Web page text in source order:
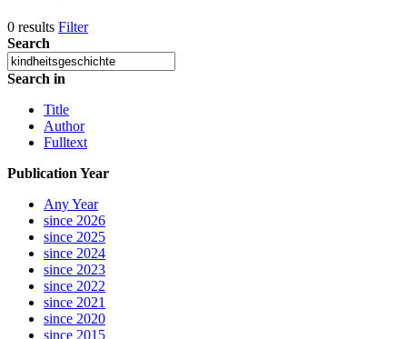
0 results Filter
Search
Search in
Title
Author
Fulltext
Publication Year
Any Year
since 2026
since 2025
since 2024
since 2023
since 2022
since 2021
since 2020
since 2015